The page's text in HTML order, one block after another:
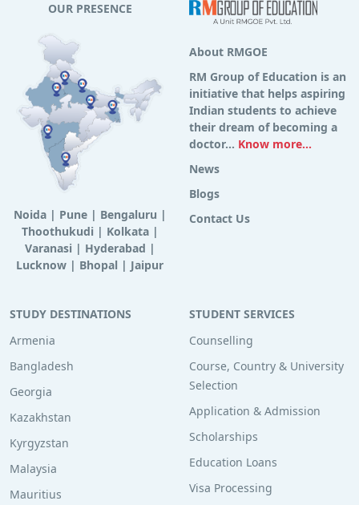
OUR PRESENCE
Noida| Pune| Bengaluru |
Thoothukudi | Kolkata|
Varanasi | Hyderabad |
Lucknow | Bhopal | Jaipur
About RMGOE
RM Group of Education is an
initiative that helps aspiring
Indian students to achieve
their dream of becoming a
doctor... Know more...
News
Blogs
Contact Us
STUDY DESTINATIONS
Armenia
Bangladesh
Georgia
Kazakhstan
Kyrgyzstan
Malaysia
Mauritius
STUDENT SERVICES
Counselling
Course, Country & University
Selection
Application & Admission
Scholarships
Education Loans
Visa Processing